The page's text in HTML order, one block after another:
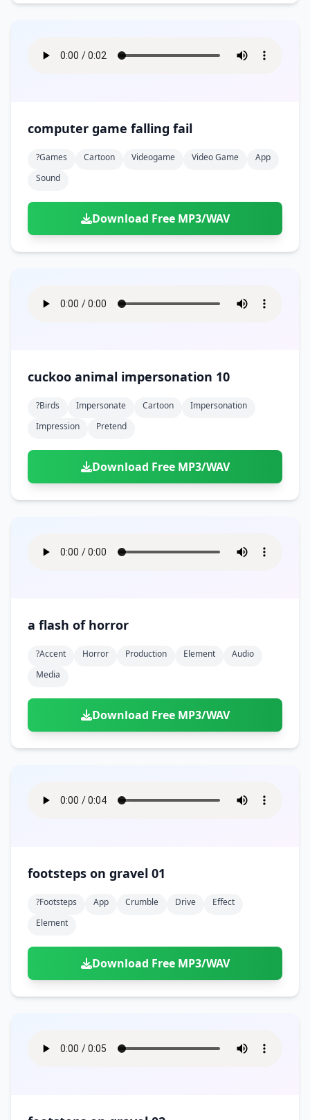
computer game falling fail
?games Cartoon Videogame Video Game
App
Sound
Download Free MP3/WAV
cuckoo animal impersonation 10
?birds Impersonate Cartoon
Impersonation
Impression
Pretend
Download Free MP3/WAV
a flash of horror
?accent Horror Production Element
Audio
Media
Download Free MP3/WAV
footsteps on gravel 01
?footsteps App Crumble Drive
Effect
Element
Download Free MP3/WAV